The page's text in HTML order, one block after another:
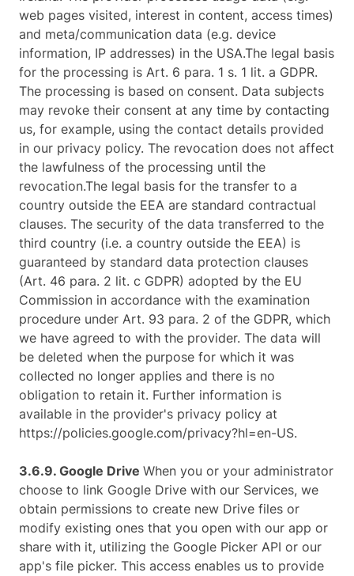
web pages visited, interest in content, access times)
and meta/communication data (e.g. device
information, IP addresses) in the USA.The legal basis
for the processing is Art. 6 para. 1 s. 1 lit. a GDPR.
The processing is based on consent. Data subjects
may revoke their consent at any time by contacting
us, for example, using the contact details provided
in our privacy policy. The revocation does not affect
the lawfulness of the processing until the
revocation.The legal basis for the transfer to a
country outside the EEA are standard contractual
clauses. The security of the data transferred to the
third country (i.e. a country outside the EEA) is
guaranteed by standard data protection clauses
(Art. 46 para. 2 lit. c GDPR) adopted by the EU
Commission in accordance with the examination
procedure under Art. 93 para. 2 of the GDPR, which
we have agreed to with the provider. The data will
be deleted when the purpose for which it was
collected no longer applies and there is no
obligation to retain it. Further information is
available in the provider's privacy policy at
https://policies.google.com/privacy?hl=en-US.
3.6.9. ​Google Drive When you or your administrator
choose to link Google Drive with our Services, we
obtain permissions to create new Drive files or
modify existing ones that you open with our app or
share with it, utilizing the Google Picker API or our
app's file picker. This access enables us to provide